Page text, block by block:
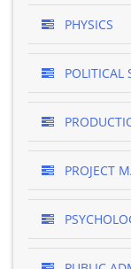
PHYSICS
POLITICAL
PROJECT